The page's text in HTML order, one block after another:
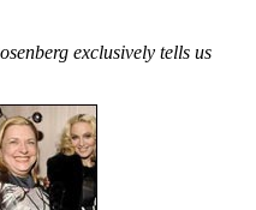
exclusively tells us